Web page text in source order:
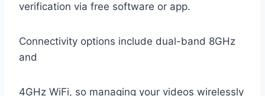
verification via free software or app.
Connectivity options include dual-band 8GHz
and
4GHz WiFi, so managing your videos wirelessly